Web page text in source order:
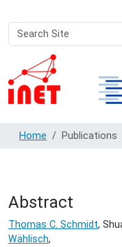
Search
Site
Advanced
Search…
Home Publications
Abstract
Thomas C. Schmidt,
Wählisch,